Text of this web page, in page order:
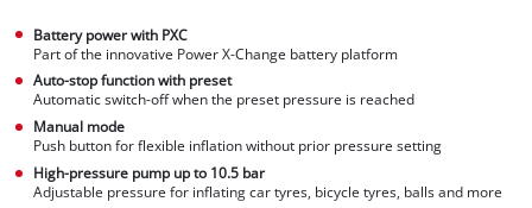
Battery power with PXC
Part of the innovative Power X-Change battery platform
Auto-stop function with preset
Automatic switch-off when the preset pressure is reached
Manual mode
Push button for flexible inflation without prior pressure setting
High-pressure pump up to 10.5 bar
Adjustable pressure for inflating car tyres, bicycle tyres, balls and more